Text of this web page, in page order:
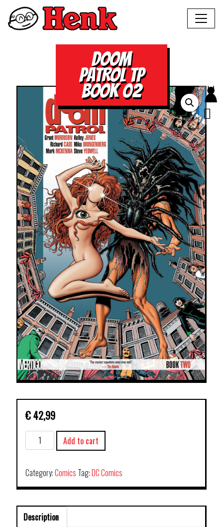
DOOM
PATROL TP
BOOK 02
€42,99
DOOM
PATROL
BOOK
02
Add to cart
Category:Comics Tag:DC Comics
Description